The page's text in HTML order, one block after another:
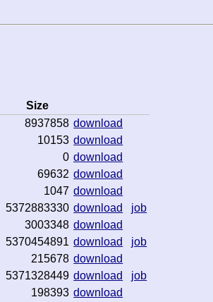
Size
8937858 download
10153 download
0 download
69632 download
1047 download
5372883330 download
job
3003348 download
5370454891 download
job
215678 download
5371328449 download
job
198393 download